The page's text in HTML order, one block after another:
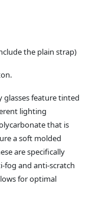
the plain strap)
glasses feature tinted
lighting
that is
a soft molded
are specifically
fog and anti-scratch
for optimal